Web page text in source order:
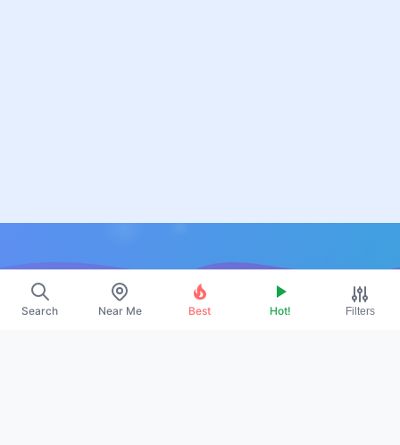
Search Near Me Best Hot! Filters
Resources